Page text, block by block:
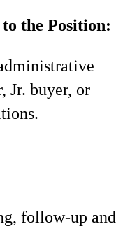
the Position:
Jr. buyer, or
follow-up and